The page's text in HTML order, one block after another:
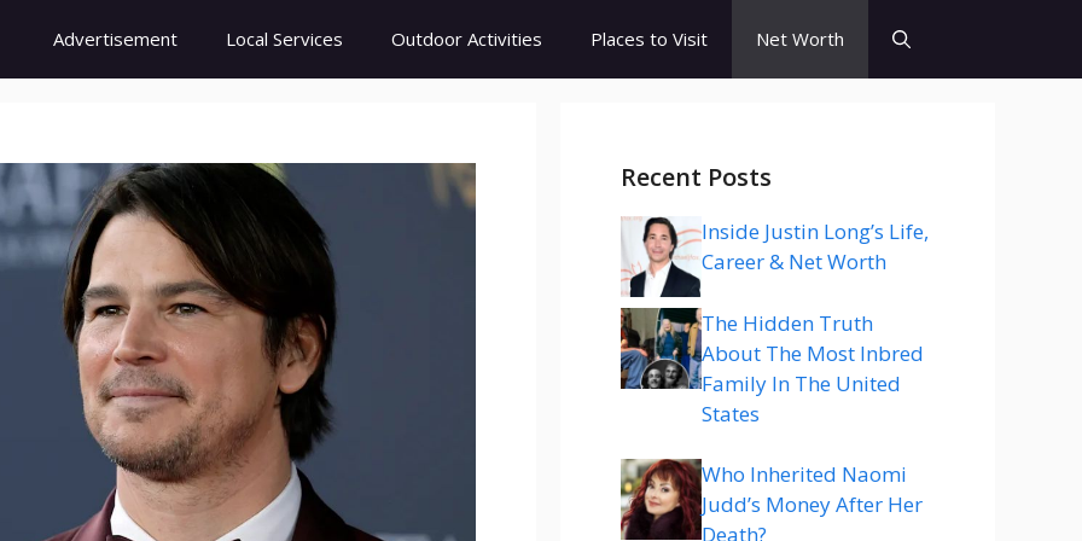
Advertisement Local Services Outdoor Activities Places to Visit Net Worth
Recent Posts
Inside Justin Long’s Life,
Career & Net Worth
The Hidden Truth
About The Most Inbred
Family In The United
States
Who Inherited Naomi
Judd’s Money After Her
Death?